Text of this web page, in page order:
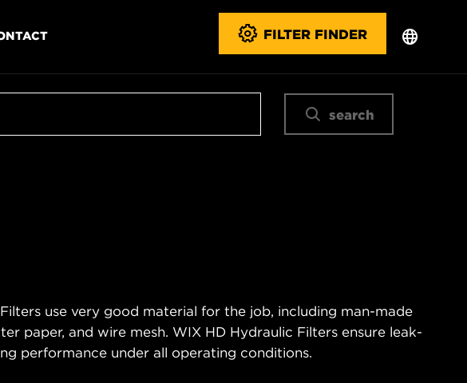
FILTER FINDER
search
use very good material for the job, including man-made
paper, and wire mesh. WIX HD Hydraulic Filters ensure leak-
performance under all operating conditions.